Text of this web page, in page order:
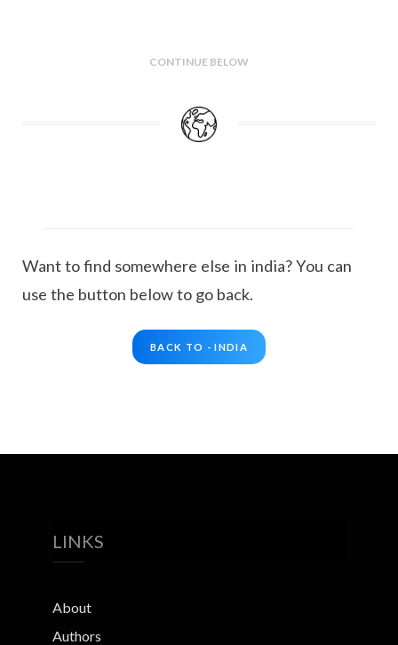
CONTINUE BELOW
Want to find somewhere else in india? You can
use the button below to go back.
BACK TO - INDIA
LINKS
About
Authors